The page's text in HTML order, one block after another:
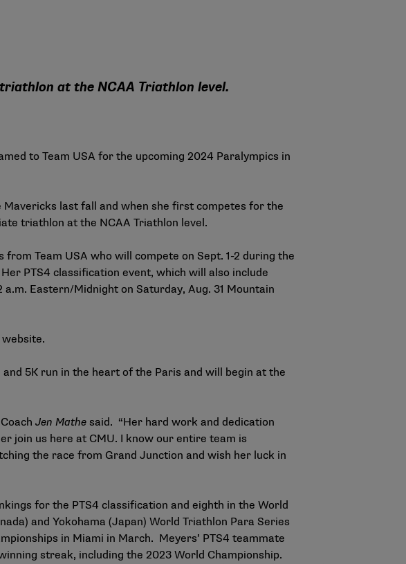
at the NCAA Triathlon level.
to Team USA for the upcoming 2024 Paralympics in
last fall and when she first competes for the
triathlon at the NCAA Triathlon level.
Team USA who will compete on Sept. 1-2 during the
PTS4 classification event, which will also include
Eastern/Midnight on Saturday, Aug. 31 Mountain
website.
5K run in the heart of the Paris and will begin at the
Jen Mathe said. “Her hard work and dedication
join us here at CMU. I know our entire team is
the race from Grand Junction and wish her luck in
for the PTS4 classification and eighth in the World
and Yokohama (Japan) World Triathlon Para Series
in Miami in March. Meyers’ PTS4 teammate
streak, including the 2023 World Championship.